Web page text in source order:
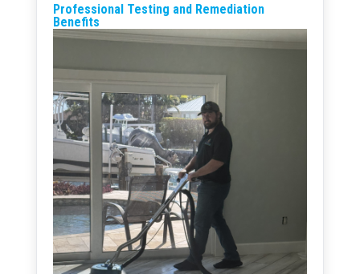
Professional Testing and Remediation
Benefits